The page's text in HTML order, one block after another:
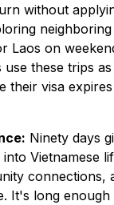
without
Laos on
use these trips
their visa
Ninety days
Vietnamese
connections,
It's long